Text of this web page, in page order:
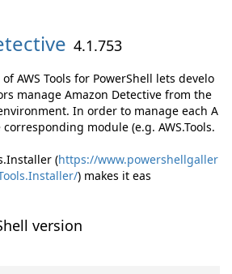
4.1.753
AWS Tools for PowerShell lets develo
manage Amazon Detective from the
In order to manage each A
module (e.g. AWS.Tools.
(https://www.powershellgaller
) makes it eas
version